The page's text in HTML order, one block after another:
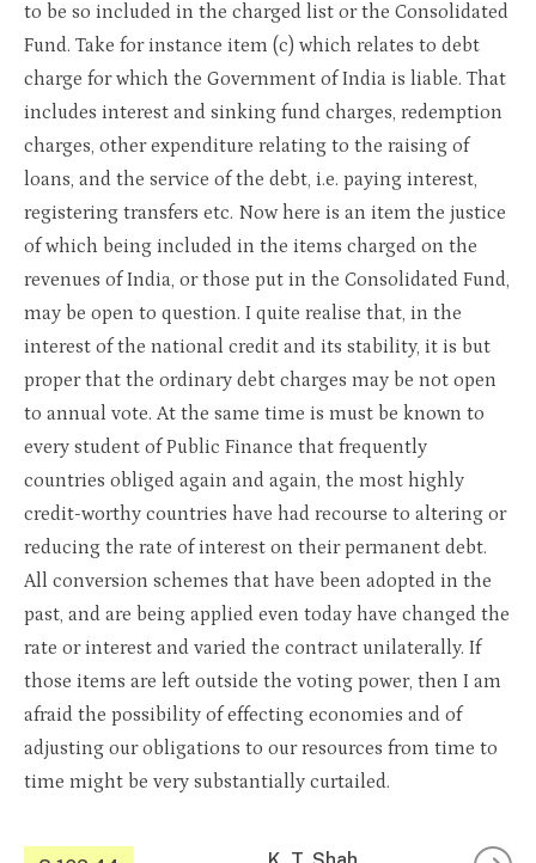
to be so included in the charged list or the Consolidated
Fund. Take for instance item (c) which relates to debt
charge for which the Government of India is liable. That
includes interest and sinking fund charges, redemption
charges, other expenditure relating to the raising of
loans, and the service of the debt, i.e. paying interest,
registering transfers etc. Now here is an item the justice
of which being included in the items charged on the
revenues of India, or those put in the Consolidated Fund,
may be open to question. I quite realise that, in the
interest of the national credit and its stability, it is but
proper that the ordinary debt charges may be not open
to annual vote. At the same time is must be known to
every student of Public Finance that frequently
countries obliged again and again, the most highly
credit-worthy countries have had recourse to altering or
reducing the rate of interest on their permanent debt.
All conversion schemes that have been adopted in the
past, and are being applied even today have changed the
rate or interest and varied the contract unilaterally. If
those items are left outside the voting power, then I am
afraid the possibility of effecting economies and of
adjusting our obligations to our resources from time to
time might be very substantially curtailed.